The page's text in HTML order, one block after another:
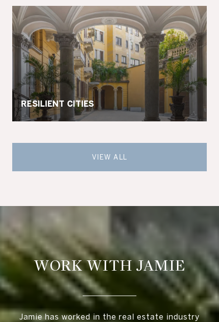
RESILIENT CITIES
VIEW ALL
WORK WITH JAMIE
Jamie has worked in the real estate industry